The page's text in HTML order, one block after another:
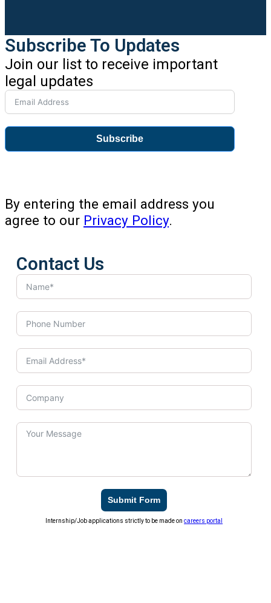
Subscribe To Updates
Join our list to receive important
legal updates
Subscribe
By entering the email address you
agree to our Privacy Policy.
Contact Us
Submit Form
Internship/Job applications strictly to be made oncareers portal